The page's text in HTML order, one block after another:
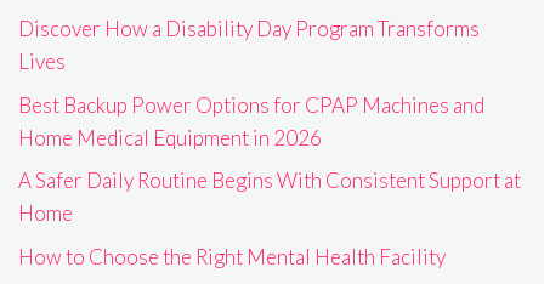
Discover How a Disability Day Program Transforms
Lives
Best Backup Power Options for CPAP Machines and
Home Medical Equipment in 2026
A Safer Daily Routine Begins With Consistent Support at
Home
How to Choose the Right Mental Health Facility